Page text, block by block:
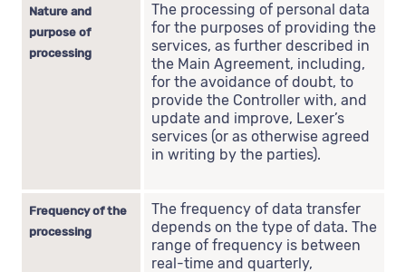
Nature and
purpose of
processing
The processing of personal data
for the purposes of providing the
services, as further described in
the Main Agreement, including,
for the avoidance of doubt, to
provide the Controller with, and
update and improve, Lexer’s
services (or as otherwise agreed
in writing by the parties).
Frequency of the
processing
The frequency of data transfer
depends on the type of data. The
range of frequency is between
real-time and quarterly,